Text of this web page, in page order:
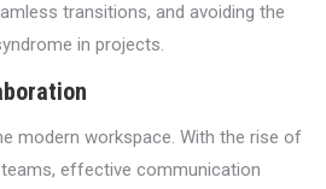
transitions, and avoiding the
in projects.
modern workspace. With the rise of
effective communication